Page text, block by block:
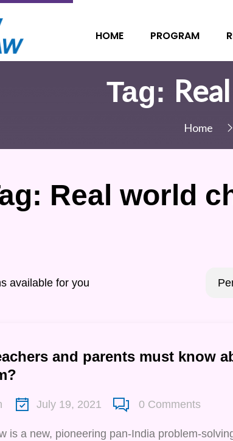
HOME PROGRAM
Tag:
Home
Real world
available for you
and parents must know
July 19, 2021 0 Comments
is a new, pioneering pan-India problem-